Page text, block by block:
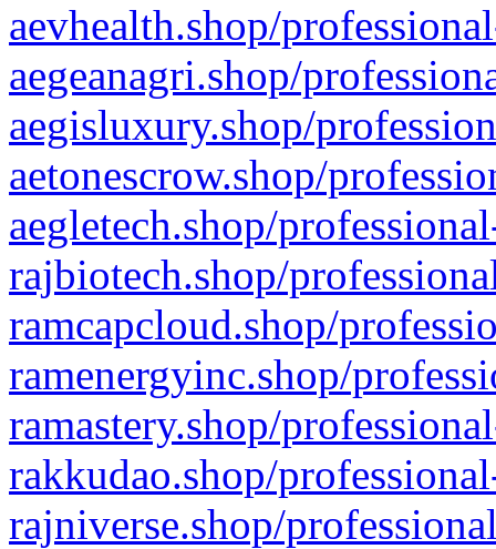
aevhealth.shop/
aegeanagri.shop/
aegisluxury.shop/
aetonescrow.shop/
aegletech.shop/
rajbiotech.shop/
ramcapcloud.shop/
ramenergyinc.shop/
ramastery.shop/
rakkudao.shop/
rajniverse.shop/